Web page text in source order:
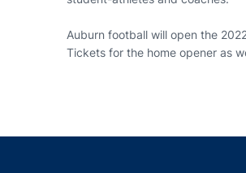
Auburn football will open the
Tickets for the home opener as